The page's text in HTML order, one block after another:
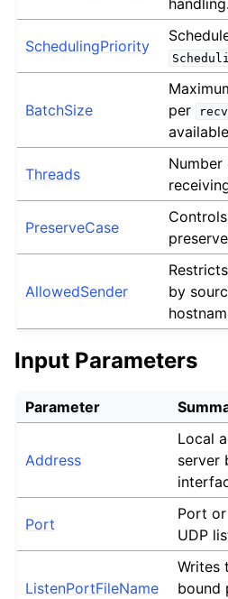
SchedulingPriority
BatchSize
per
Threads
PreserveCase
AllowedSender
by
Input Parameters
Parameter
Address
Local
server
Port
Port
UDP
ListenPortFileName
Writes
bound